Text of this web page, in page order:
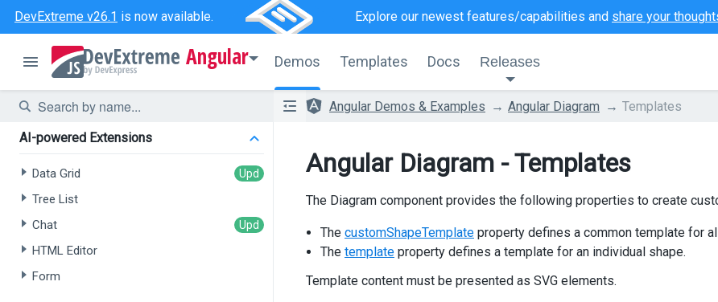
DevExtreme v26.1 is now available. Explore our newest features/capabilities and share your
Angular Demos Templates Docs Releases
Angular Demos & Examples Angular Diagram Templates
AI-powered Extensions
Data Grid
Tree List
Chat
HTML Editor
Form
Angular Diagram - Templates
The Diagram component provides the following properties to create
The customShapeTemplate property defines a common template for
The template property defines a template for an individual shape.
Template content must be presented as SVG elements.